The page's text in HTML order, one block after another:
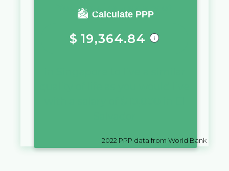
Calculate PPP
You require a salary of
$ 19,364.84
2022 PPP data from World Bank